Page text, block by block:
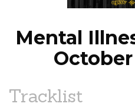
Mental
October
Tracklist